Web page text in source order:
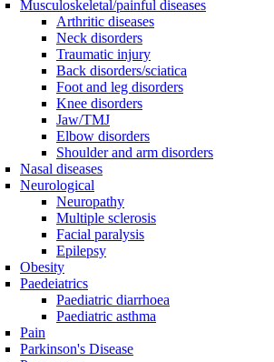
Musculoskeletal/painful diseases
Arthritic diseases
Neck disorders
Traumatic injury
Back disorders/sciatica
Foot and leg disorders
Knee disorders
Jaw/TMJ
Elbow disorders
Shoulder and arm disorders
Nasal diseases
Neurological
Neuropathy
Multiple sclerosis
Facial paralysis
Epilepsy
Obesity
Paedeiatrics
Paediatric diarrhoea
Paediatric asthma
Pain
Parkinson's Disease